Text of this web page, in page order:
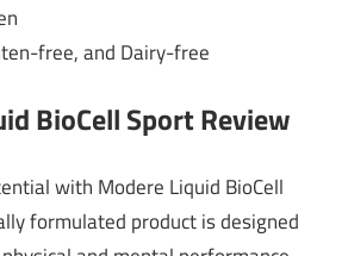
free, and Dairy-free
BioCell Sport Review
with Modere Liquid BioCell
formulated product is designed